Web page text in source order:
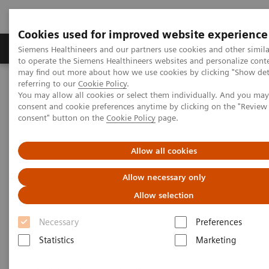
Cookies used for improved website experience
Siemens Healthineers and our partners use cookies and other
to operate the Siemens Healthineers websites and personalize
may find out more about how we use cookies by clicking "Show
referring to our Cookie Policy.
You may allow all cookies or select them individually. And you
consent and cookie preferences anytime by clicking on the
consent" button on the Cookie Policy page.
Allow all cookies
Allow necessary only
Allow selection
Necessary
Preferences
Statistics
Marketing
Products & Services Clinical Specialties
Home Medical Imaging
Computed Tomography
The SOMATOM go.All
Patient pathways for guided CT imaging